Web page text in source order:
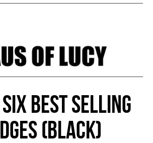
best selling
(black)